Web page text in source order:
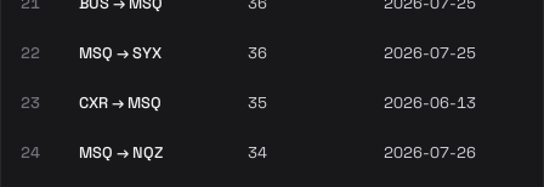
22 MSQ → SYX 36 2026-07-25
23 CXR → MSQ 35 2026-06-13
24 MSQ → NQZ 34 2026-07-26